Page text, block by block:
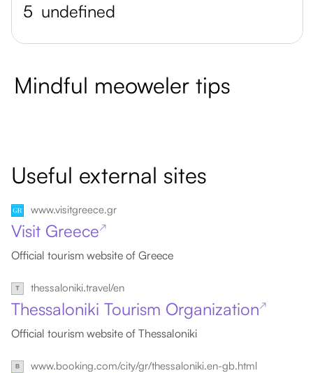
5 undefined
Mindful meoweler tips
Useful external sites
www.visitgreece.gr
Visit Greece↗
Official tourism website of Greece
thessaloniki.travel/en
Thessaloniki Tourism Organization↗
Official tourism website of Thessaloniki
www.booking.com/city/gr/thessaloniki.en-gb.html